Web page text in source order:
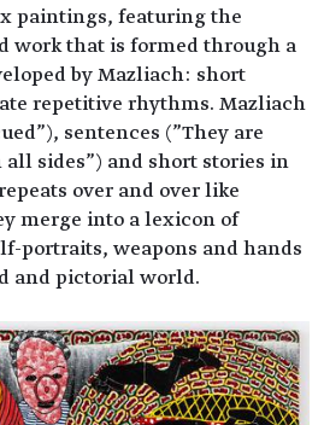
paintings, featuring the
work that is formed through a
by Mazliach: short
repetitive rhythms. Mazliach
sentences ("They are
sides") and short stories in
over and over like
merge into a lexicon of
portraits, weapons and hands
and pictorial world.